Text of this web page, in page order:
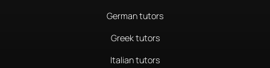
German tutors
Greek tutors
Italian tutors